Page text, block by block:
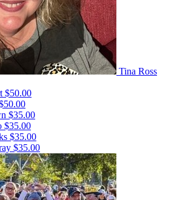
Tina Ross
$50.00
$35.00
$35.00
$35.00
$35.00